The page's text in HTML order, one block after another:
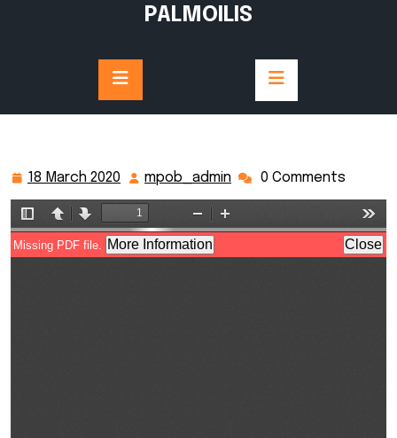
PALMOILIS
18 March 2020
18
March
2020
mpob_admin mpob_admin
0 Comments